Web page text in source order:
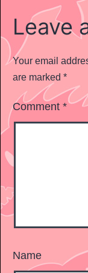
Leave
Your email
are marked *
Comment *
Name